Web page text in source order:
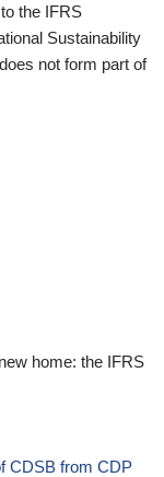
the IFRS
Sustainability
not form part of
home: the IFRS
CDSB from CDP